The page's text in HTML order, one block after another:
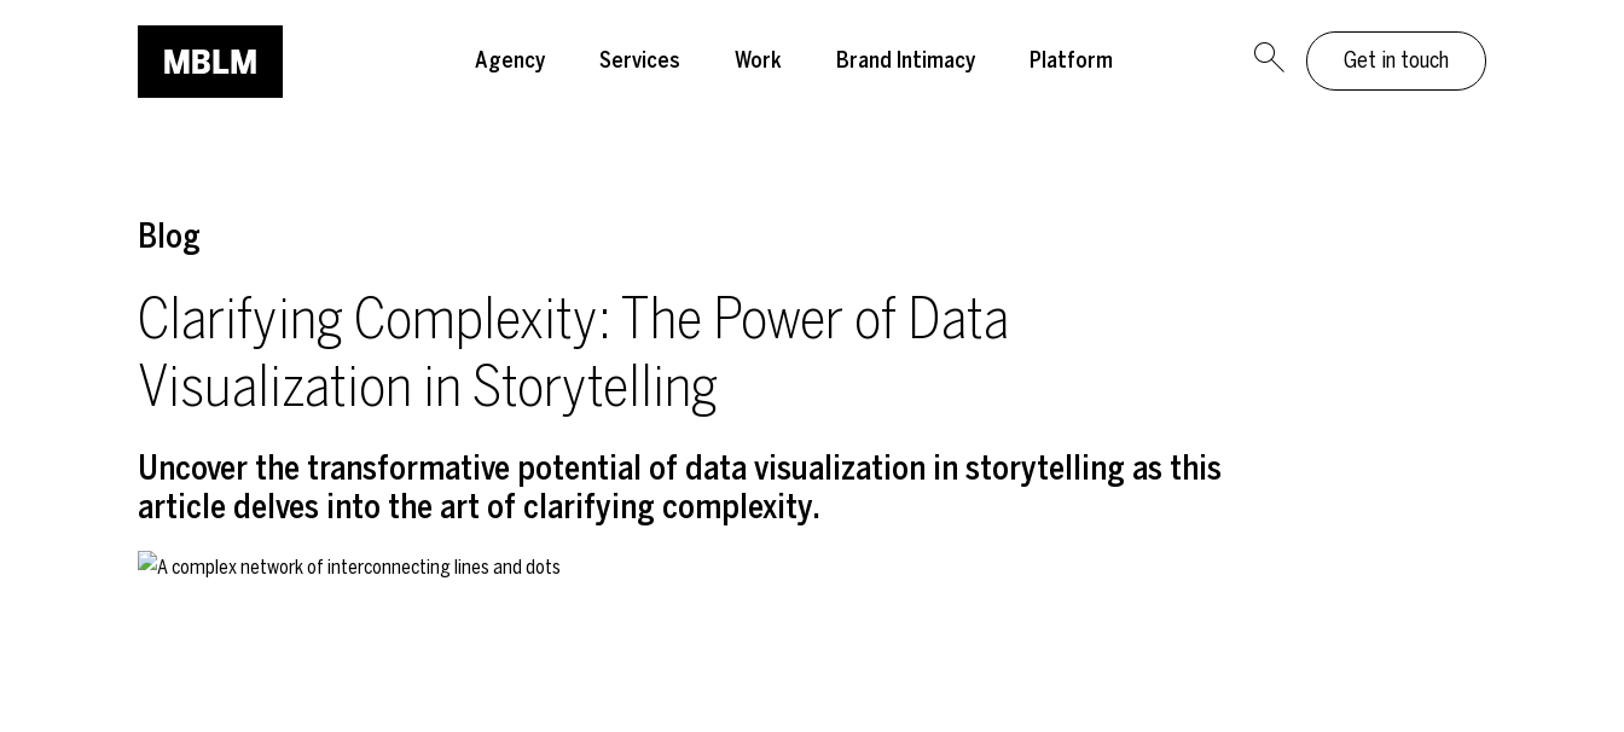
Agency Services Work Brand Intimacy Platform Get in touch
Blog
Clarifying Complexity: The Power of Data
Visualization in Storytelling
Uncover the transformative potential of data visualization in storytelling as this
article delves into the art of clarifying complexity.